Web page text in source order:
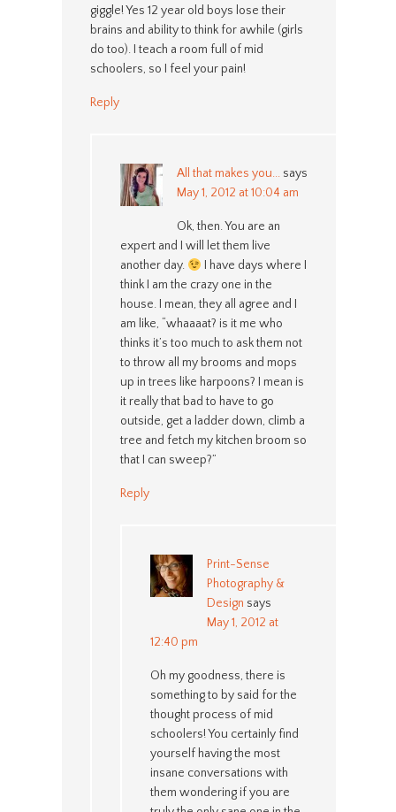
giggle! Yes 12 year old boys lose their
brains and ability to think for awhile (girls
do too). I teach a room full of mid
schoolers, so I feel your pain!
Reply
All that makes you... says
May 1, 2012 at 10:04 am
Ok, then. You are an
expert and I will let them live
another day.
I have days where I
think I am the crazy one in the
house. I mean, they all agree and I
am like, “whaaaat? is it me who
thinks it’s too much to ask them not
to throw all my brooms and mops
up in trees like harpoons? I mean is
it really that bad to have to go
outside, get a ladder down, climb a
tree and fetch my kitchen broom so
that I can sweep?”
Reply
Print-Sense
Photography &
Design says
May 1, 2012 at
12:40 pm
Oh my goodness, there is
something to by said for the
thought process of mid
schoolers! You certainly find
yourself having the most
insane conversations with
them wondering if you are